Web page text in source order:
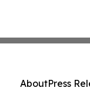
AboutPress